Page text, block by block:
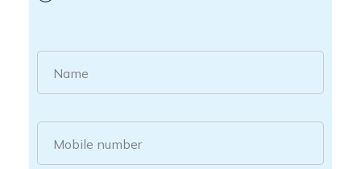
Name
Mobile number